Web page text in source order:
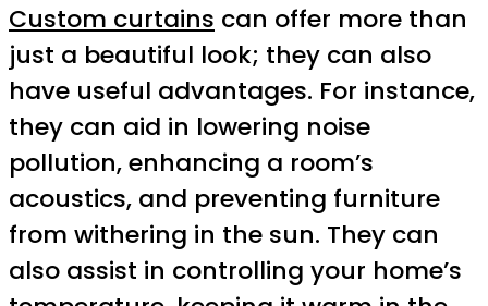
Custom curtains can offer more than
just a beautiful look; they can also
have useful advantages. For instance,
they can aid in lowering noise
pollution, enhancing a room’s
acoustics, and preventing furniture
from withering in the sun. They can
also assist in controlling your home’s